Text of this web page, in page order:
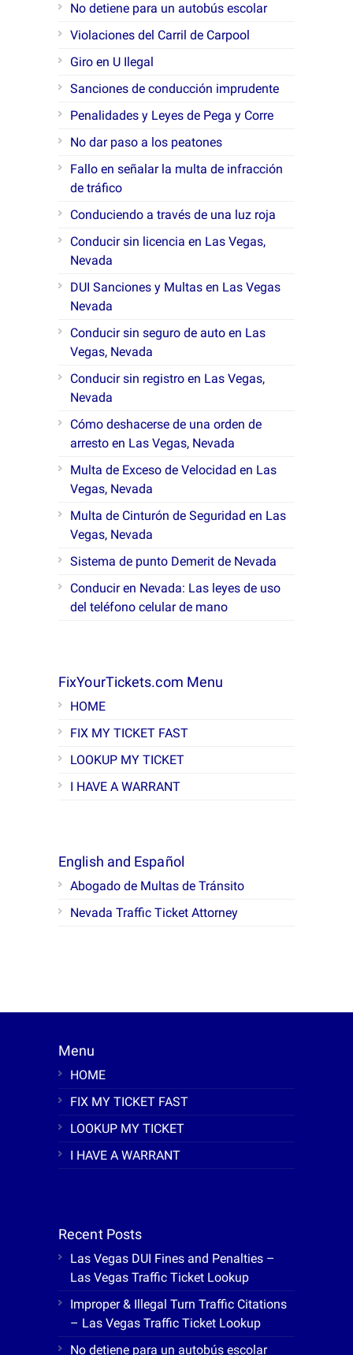
No detiene para un autobús escolar
Violaciones del Carril de Carpool
Giro en U Ilegal
Sanciones de conducción imprudente
Penalidades y Leyes de Pega y Corre
No dar paso a los peatones
Fallo en señalar la multa de infracción
de tráfico
Conduciendo a través de una luz roja
Conducir sin licencia en Las Vegas,
Nevada
DUI Sanciones y Multas en Las Vegas
Nevada
Conducir sin seguro de auto en Las
Vegas, Nevada
Conducir sin registro en Las Vegas,
Nevada
Cómo deshacerse de una orden de
arresto en Las Vegas, Nevada
Multa de Exceso de Velocidad en Las
Vegas, Nevada
Multa de Cinturón de Seguridad en Las
Vegas, Nevada
Sistema de punto Demerit de Nevada
Conducir en Nevada: Las leyes de uso
del teléfono celular de mano
FixYourTickets.com Menu
HOME
FIX MY TICKET FAST
LOOKUP MY TICKET
I HAVE A WARRANT
English and Español
Abogado de Multas de Tránsito
Nevada Traffic Ticket Attorney
Menu
HOME
FIX MY TICKET FAST
LOOKUP MY TICKET
I HAVE A WARRANT
Recent Posts
Las Vegas DUI Fines and Penalties –
Las Vegas Traffic Ticket Lookup
Improper & Illegal Turn Traffic Citations
– Las Vegas Traffic Ticket Lookup
No detiene para un autobús escolar